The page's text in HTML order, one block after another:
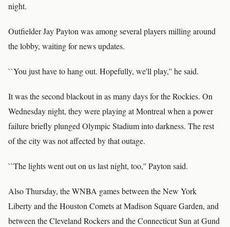
night.
Outfielder Jay Payton was among several players milling around
the lobby, waiting for news updates.
``You just have to hang out. Hopefully, we'll play,'' he said.
It was the second blackout in as many days for the Rockies. On
Wednesday night, they were playing at Montreal when a power
failure briefly plunged Olympic Stadium into darkness. The rest
of the city was not affected by that outage.
``The lights went out on us last night, too,'' Payton said.
Also Thursday, the WNBA games between the New York
Liberty and the Houston Comets at Madison Square Garden, and
between the Cleveland Rockers and the Connecticut Sun at Gund